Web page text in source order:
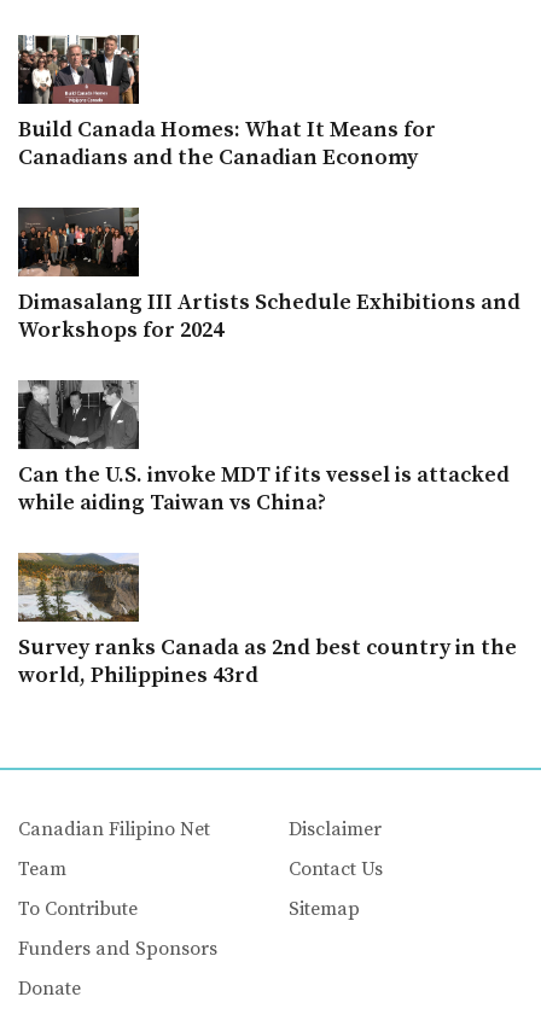
Build Canada Homes: What It Means for
Canadians and the Canadian Economy
Dimasalang III Artists Schedule Exhibitions and
Workshops for 2024
Can the U.S. invoke MDT if its vessel is attacked
while aiding Taiwan vs China?
Survey ranks Canada as 2nd best country in the
world, Philippines 43rd
Canadian Filipino Net
Team
To Contribute
Funders and Sponsors
Donate
Disclaimer
Contact Us
Sitemap